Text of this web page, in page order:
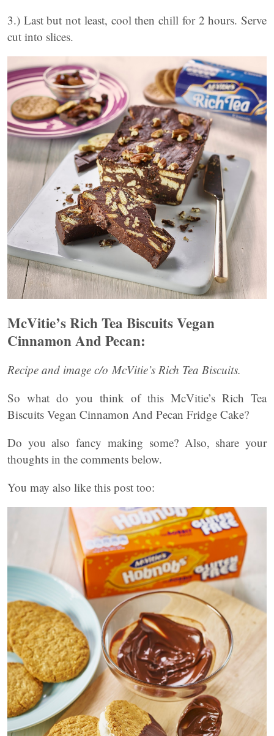
3.) Last but not least, cool then chill for 2 hours. Serve
cut into slices.
McVitie’s Rich Tea Biscuits Vegan
Cinnamon And Pecan:
Recipe and image c/o McVitie’s Rich Tea Biscuits.
So what do you think of this McVitie’s Rich Tea
Biscuits Vegan Cinnamon And Pecan Fridge Cake?
Do you also fancy making some? Also, share your
thoughts in the comments below.
You may also like this post too: